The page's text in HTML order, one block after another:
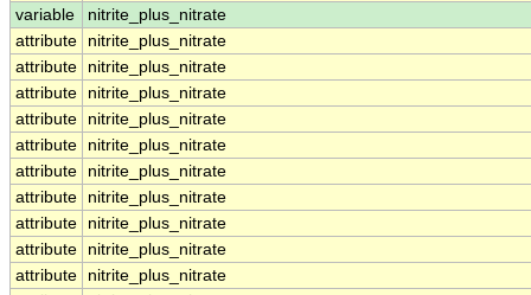
variable
nitrite_plus_nitrate
attribute
nitrite_plus_nitrate
attribute
nitrite_plus_nitrate
attribute
nitrite_plus_nitrate
attribute
nitrite_plus_nitrate
attribute
nitrite_plus_nitrate
attribute
nitrite_plus_nitrate
attribute
nitrite_plus_nitrate
attribute
nitrite_plus_nitrate
attribute
nitrite_plus_nitrate
attribute
nitrite_plus_nitrate